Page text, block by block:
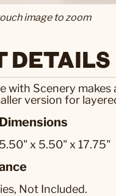
image to zoom
DETAILS
with Scenery
version for
Dimensions
5.50" x 5.50" x 17.75"
Not Included.